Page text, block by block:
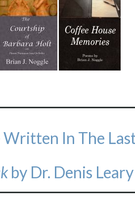
Written In The
by Dr. Denis